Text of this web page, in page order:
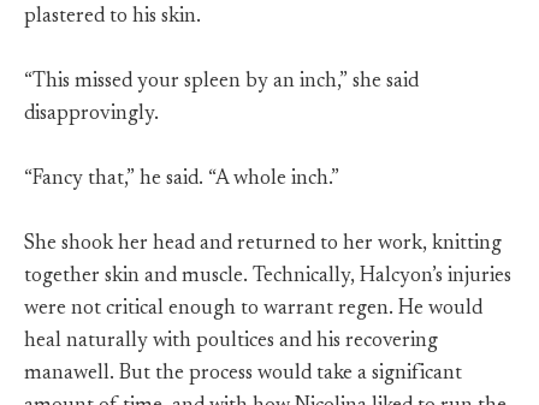
plastered to his skin.
“This missed your spleen by an inch,” she said
disapprovingly.
“Fancy that,” he said. “A whole inch.”
She shook her head and returned to her work, knitting
together skin and muscle. Technically, Halcyon’s injuries
were not critical enough to warrant regen. He would
heal naturally with poultices and his recovering
manawell. But the process would take a significant